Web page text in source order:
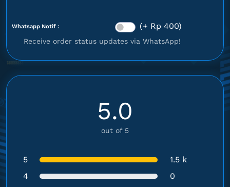
Whatsapp Notif : (+ Rp 400)
Receive order status updates via WhatsApp!
5.0
out of 5
5
1.5 k
4
0